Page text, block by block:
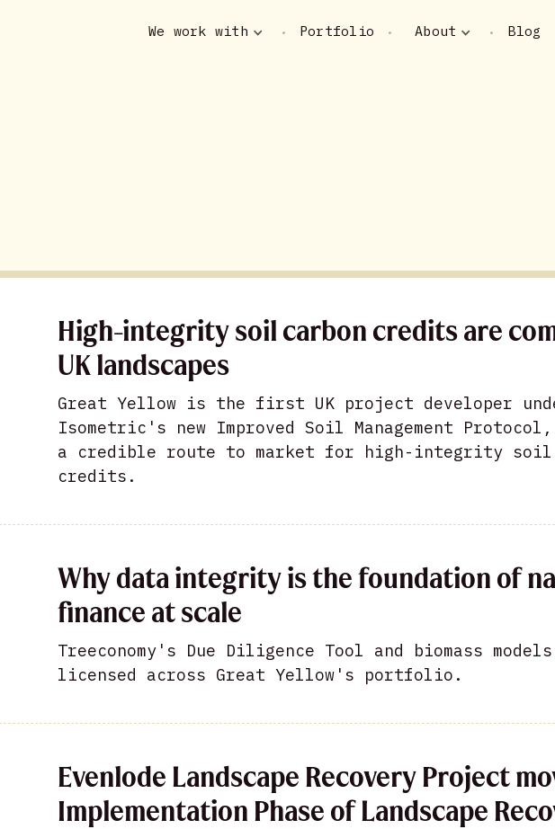
We work with • Portfolio • About • Blog
High-integrity soil carbon credits are
UK landscapes
Great Yellow is the first UK project developer
Isometric's new Improved Soil Management
a credible route to market for high-integrity soil
credits.
Why data integrity is the foundation of
finance at scale
Treeconomy's Due Diligence Tool and biomass
licensed across Great Yellow's portfolio.
Evenlode Landscape Recovery Project
Implementation Phase of Landscape